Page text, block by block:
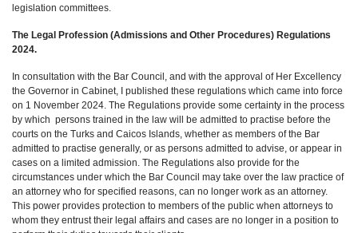
legislation committees.
The Legal Profession (Admissions and Other Procedures) Regulations
2024.
In consultation with the Bar Council, and with the approval of Her Excellency
the Governor in Cabinet, I published these regulations which came into force
on 1 November 2024. The Regulations provide some certainty in the process
by which persons trained in the law will be admitted to practise before the
courts on the Turks and Caicos Islands, whether as members of the Bar
admitted to practise generally, or as persons admitted to advise, or appear in
cases on a limited admission. The Regulations also provide for the
circumstances under which the Bar Council may take over the law practice of
an attorney who for specified reasons, can no longer work as an attorney.
This power provides protection to members of the public when attorneys to
whom they entrust their legal affairs and cases are no longer in a position to